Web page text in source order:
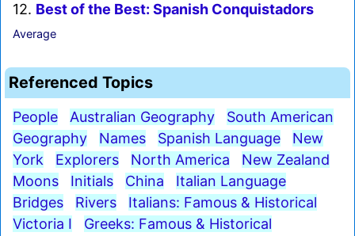
12. Best of the Best: Spanish Conquistadors
Average
Referenced Topics
People Australian Geography
South American
Geography
Names Spanish Language
New
York
Explorers North America
New Zealand
Moons
Initials China
Italian Language
Bridges
Rivers
Italians: Famous & Historical
Victoria I
Greeks: Famous & Historical